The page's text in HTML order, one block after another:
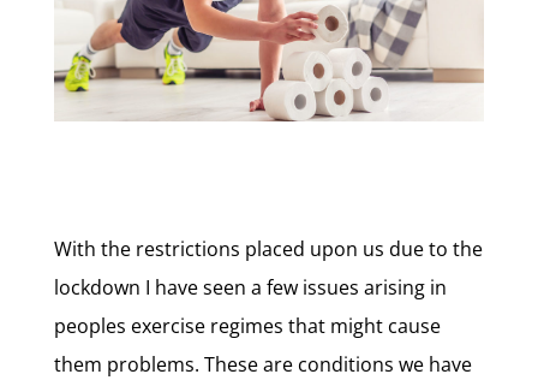
With the restrictions placed upon us due to the
lockdown I have seen a few issues arising in
peoples exercise regimes that might cause
them problems. These are conditions we have